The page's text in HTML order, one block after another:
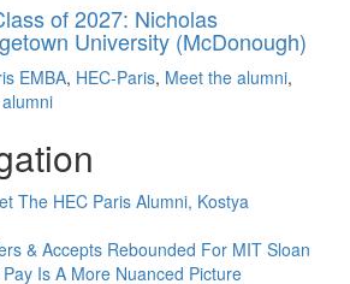
of 2027: Nicholas
University (McDonough)
EMBA, HEC-Paris, Meet the alumni,
The HEC Paris Alumni, Kostya
& Accepts Rebounded For MIT Sloan
Is A More Nuanced Picture